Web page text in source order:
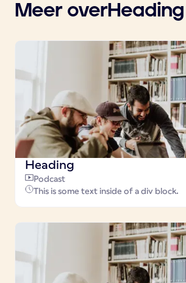
Meer overHeading
Heading
Podcast
This is some text inside of a div block.